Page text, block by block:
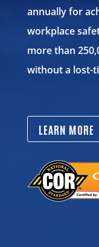
annually for
workplace
more than
without a lost-
LEARN MORE